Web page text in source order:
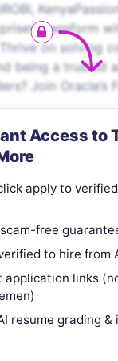
transform
on solving
being a trusted
Join Oracle’s
Access to
apply to
scam-free
to hire from
application links
resume grading